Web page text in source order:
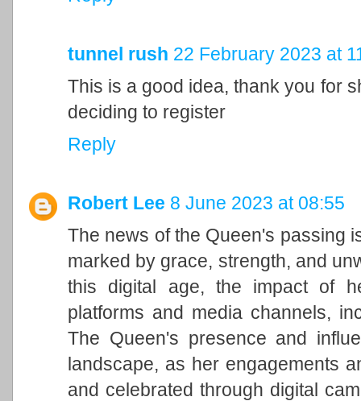
tunnel rush 22 February 2023 at
This is a good idea, thank you for
deciding to register
Reply
Robert Lee 8 June 2023 at 08:55
The news of the Queen's passing
marked by grace, strength, and
this digital age, the impact of
platforms and media channels,
The Queen's presence and
landscape, as her engagements
and celebrated through digital